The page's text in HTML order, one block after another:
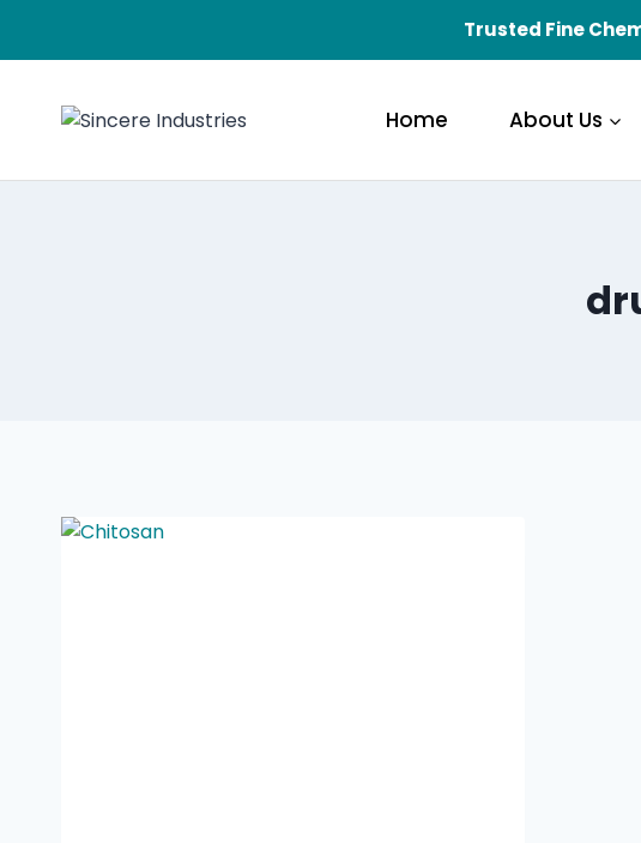
Trusted Fine
Home About Us